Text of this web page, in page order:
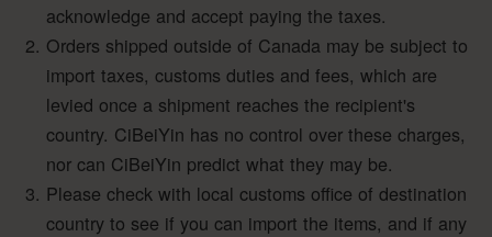
acknowledge and accept paying the taxes.
Orders shipped outside of Canada may be subject to
import taxes, customs duties and fees, which are
levied once a shipment reaches the recipient's
country. CiBeiYin has no control over these charges,
nor can CiBeiYin predict what they may be.
Please check with local customs office of destination
country to see if you can import the items, and if any